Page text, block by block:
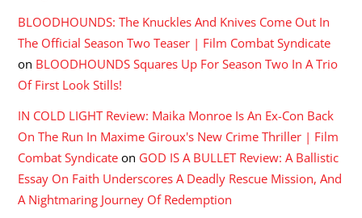
BLOODHOUNDS: The Knuckles And Knives Come Out In
The Official Season Two Teaser | Film Combat Syndicate
on BLOODHOUNDS Squares Up For Season Two In A Trio
Of First Look Stills!
IN COLD LIGHT Review: Maika Monroe Is An Ex-Con Back
On The Run In Maxime Giroux's New Crime Thriller | Film
Combat Syndicate on GOD IS A BULLET Review: A Ballistic
Essay On Faith Underscores A Deadly Rescue Mission, And
A Nightmaring Journey Of Redemption